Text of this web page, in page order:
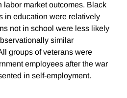
labor market outcomes. Black
in education were relatively
not in school were less likely
similar
groups of veterans were
employees after the war
in self-employment.